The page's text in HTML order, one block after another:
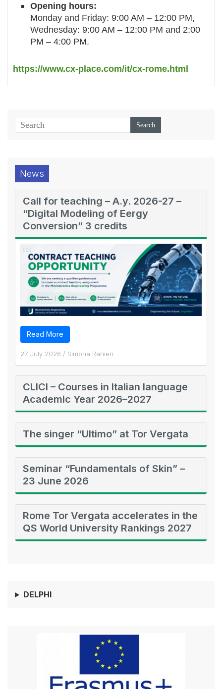
Opening hours:
Monday and Friday: 9:00 AM – 12:00 PM,
Wednesday: 9:00 AM – 12:00 PM and 2:00
PM – 4:00 PM.
https://www.cx-place.com/it/cx-rome.html
News
Call for teaching – A.y. 2026-27 –
“Digital Modeling of Eergy
Conversion” 3 credits
Read More
27 July 2026 / Simona Ranieri
CLICI – Courses in Italian language
Academic Year 2026–2027
The singer “Ultimo” at Tor Vergata
Seminar “Fundamentals of Skin” –
23 June 2026
Rome Tor Vergata accelerates in the
QS World University Rankings 2027
DELPHI